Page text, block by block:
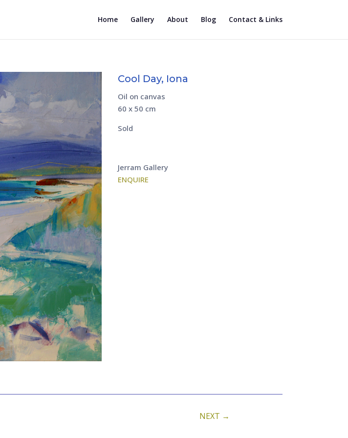
Home Gallery About Blog Contact & Links
Cool Day, Iona
Oil on canvas
60 x 50 cm
Sold
Jerram Gallery
ENQUIRE
NEXT →